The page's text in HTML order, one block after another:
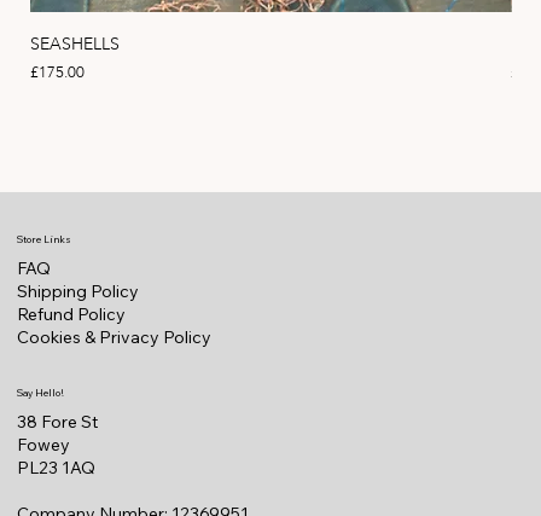
SEASHELLS
Price
£175.00 Price
Store Links
FAQ
Shipping Policy
Refund Policy
Cookies & Privacy Policy
Say Hello!
38 Fore St
Fowey
PL23 1AQ